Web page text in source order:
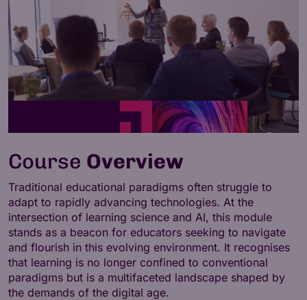
Course Overview
Traditional educational paradigms often struggle to
adapt to rapidly advancing technologies. At the
intersection of learning science and AI, this module
stands as a beacon for educators seeking to navigate
and flourish in this evolving environment. It recognises
that learning is no longer confined to conventional
paradigms but is a multifaceted landscape shaped by
the demands of the digital age.